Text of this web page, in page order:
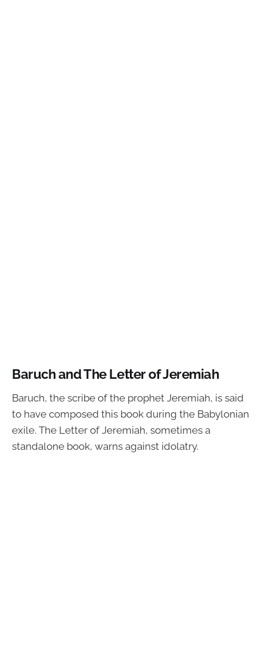
Baruch and The Letter of Jeremiah
Baruch, the scribe of the prophet Jeremiah, is said
to have composed this book during the Babylonian
exile. The Letter of Jeremiah, sometimes a
standalone book, warns against idolatry.